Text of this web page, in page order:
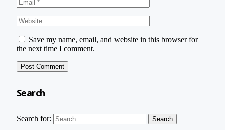
Save my name, email, and website in this browser for
the next time I comment.
Search
Search for: